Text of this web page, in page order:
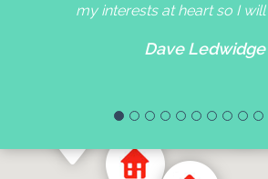
my interests at heart so I
Dave Ledwidge